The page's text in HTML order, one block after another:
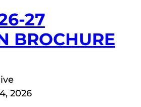
27
BROCHURE
2026